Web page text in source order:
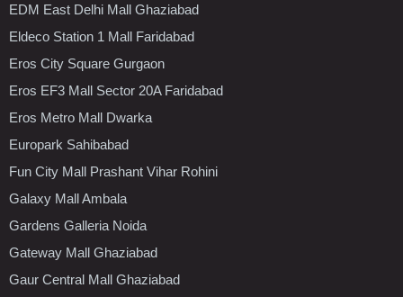
EDM East Delhi Mall Ghaziabad
Eldeco Station 1 Mall Faridabad
Eros City Square Gurgaon
Eros EF3 Mall Sector 20A Faridabad
Eros Metro Mall Dwarka
Europark Sahibabad
Fun City Mall Prashant Vihar Rohini
Galaxy Mall Ambala
Gardens Galleria Noida
Gateway Mall Ghaziabad
Gaur Central Mall Ghaziabad